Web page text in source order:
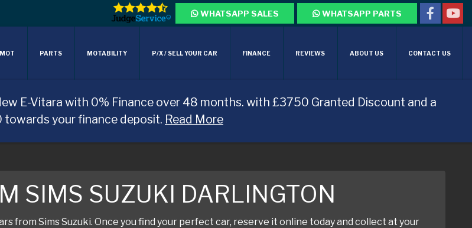
WHATSAPP SALES WHATSAPP PARTS
PARTS MOTABILITY P/X / SELL YOUR CAR FINANCE REVIEWS ABOUT US CONTACT US
E-Vitara with 0% Finance over 48 months. with £3750 Granted Discount and a
your finance deposit. Read More
SIMS SUZUKI DARLINGTON
from Sims Suzuki. Once you find your perfect car, reserve it online today and collect at your